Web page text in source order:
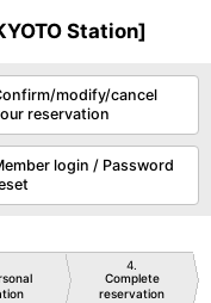
Station]
modify/cancel
reservation
login / Password
4
Complete
reservation